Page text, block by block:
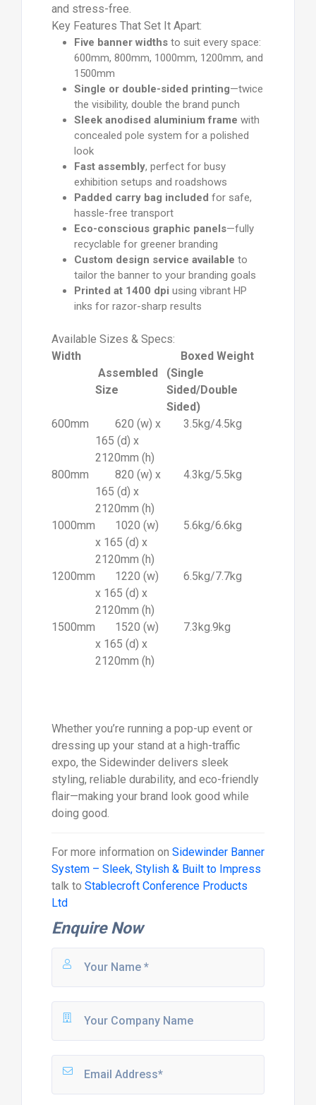
and stress-free.
Key Features That Set It Apart:
Five banner widthsto suit every space:
600mm, 800mm, 1000mm, 1200mm, and
1500mm
Single or double-sided printing—twice
the visibility, double the brand punch
Sleek anodised aluminium frame with
concealed pole system for a polished
look
Fast assembly, perfect for busy
exhibition setups and roadshows
Padded carry bag included for safe,
hassle-free transport
Eco-conscious graphic panels—fully
recyclable for greener branding
Custom design service available to
tailor the banner to your branding goals
Printed at 1400 dpi using vibrant HP
inks for razor-sharp results
Available Sizes & Specs:
Width
Assembled
Size
Boxed Weight
(Single
Sided/Double
Sided)
600mm
620 (w) x
165 (d) x
2120mm (h)
3.5kg/4.5kg
800mm
820 (w) x
165 (d) x
2120mm (h)
4.3kg/5.5kg
1000mm 1020 (w)
x 165 (d) x
2120mm (h)
5.6kg/6.6kg
1200mm 1220 (w)
x 165 (d) x
2120mm (h)
6.5kg/7.7kg
1500mm 1520 (w)
x 165 (d) x
2120mm (h)
7.3kg.9kg
Whether you’re running a pop-up event or
dressing up your stand at a high-traffic
expo, the Sidewinder delivers sleek
styling, reliable durability, and eco-friendly
flair—making your brand look good while
doing good.
For more information on Sidewinder Banner
System – Sleek, Stylish & Built to Impress
talk to Stablecroft Conference Products
Ltd
Enquire Now